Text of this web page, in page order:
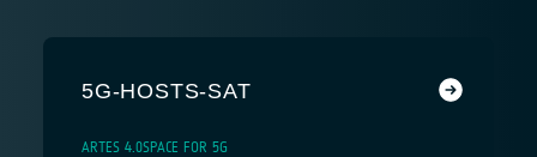
5G-HOSTS-SAT
ARTES 4.0SPACE FOR 5G